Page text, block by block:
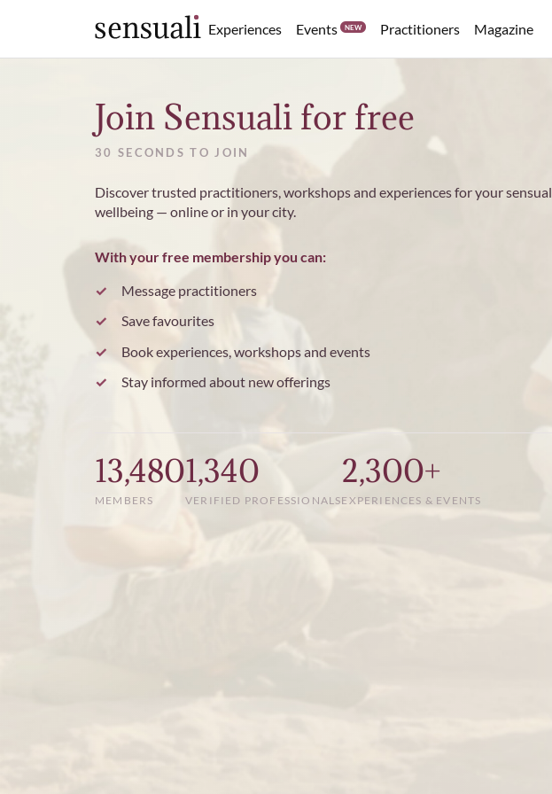
Sensuali
Experiences Events NEW Practitioners Magazine
Join Sensuali for free
30 SECONDS TO JOIN
Discover trusted practitioners, workshops and experiences for your sensual
wellbeing — online or in your city.
With your free membership you can:
Message practitioners
Save favourites
Book experiences, workshops and events
Stay informed about new offerings
13,480
MEMBERS
1,340
VERIFIED PROFESSIONALS
2,300+
EXPERIENCES & EVENTS